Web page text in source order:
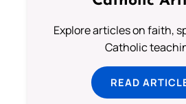
Explore articles on faith,
Catholic
READ